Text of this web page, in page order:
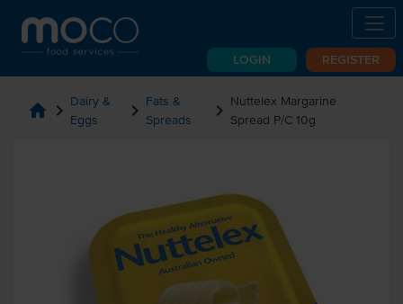
LOGIN REGISTER
home chevron_right Dairy &
Eggs
chevron_right Fats &
Spreads
chevron_right Nuttelex Margarine
Spread P/C 10g